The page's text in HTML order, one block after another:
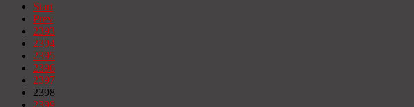
Start
Prev
2393
2394
2395
2396
2397
2398